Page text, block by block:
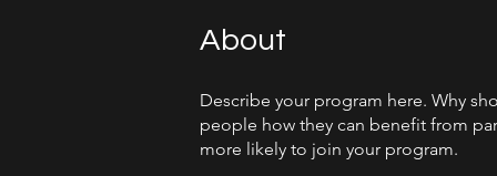
About
Describe your program here. Why
people how they can benefit from
more likely to join your program.